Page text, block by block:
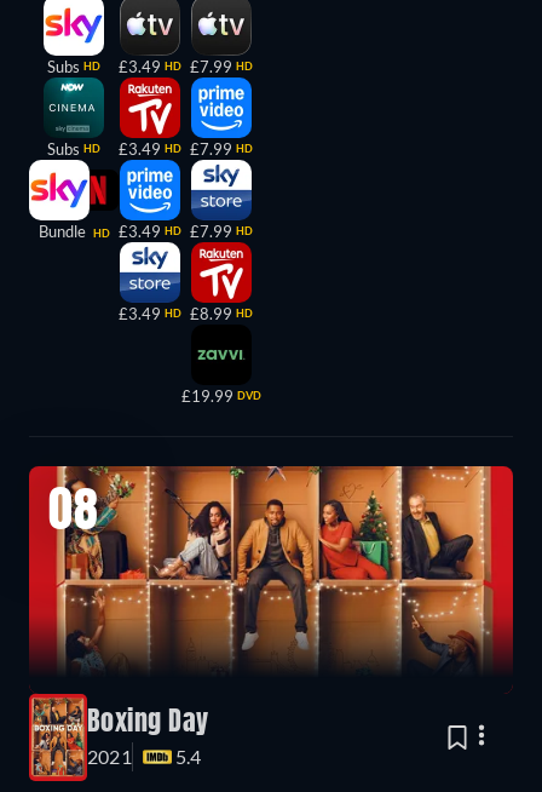
Subs HD
Subs HD
Bundle HD
£3.49 HD
£3.49 HD
£3.49 HD
£3.49 HD
£7.99 HD
£7.99 HD
£7.99 HD
£8.99 HD
£19.99 DVD
08
Boxing Day
2021 5.4